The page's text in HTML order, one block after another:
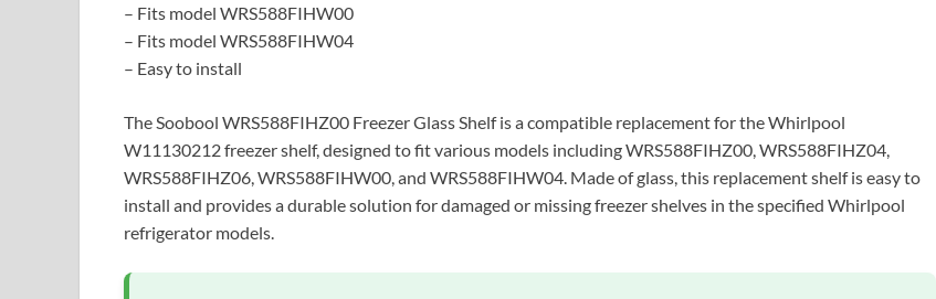
– Fits model WRS588FIHW00
– Fits model WRS588FIHW04
– Easy to install
The Soobool WRS588FIHZ00 Freezer Glass Shelf is a compatible replacement for the Whirlpool
W11130212 freezer shelf, designed to fit various models including WRS588FIHZ00, WRS588FIHZ04,
WRS588FIHZ06, WRS588FIHW00, and WRS588FIHW04. Made of glass, this replacement shelf is easy to
install and provides a durable solution for damaged or missing freezer shelves in the specified Whirlpool
refrigerator models.